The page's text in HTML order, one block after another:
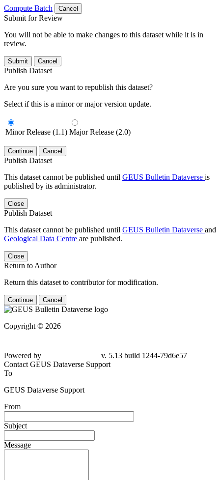
Compute Batch
Cancel
Submit for Review
You will not be able to make changes to this dataset while it is in
review.
Submit Cancel
Publish Dataset
Are you sure you want to republish this dataset?
Select if this is a minor or major version update.
Minor Release (1.1) Major Release (2.0)
Continue Cancel
Publish Dataset
This dataset cannot be published until GEUS Bulletin Dataverse is
published by its administrator.
Close
Publish Dataset
This dataset cannot be published until GEUS Bulletin Dataverse and
Geological Data Centre are published.
Close
Return to Author
Return this dataset to contributor for modification.
Continue Cancel
Copyright © 2026
Powered by
v. 5.13 build 1244-79d6e57
Contact GEUS Dataverse Support
To
GEUS Dataverse Support
From
Subject
Message